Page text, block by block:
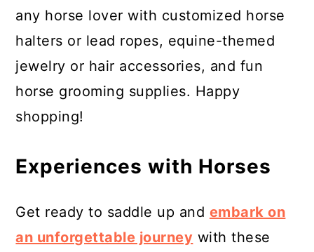
any horse lover with customized horse
halters or lead ropes, equine-themed
jewelry or hair accessories, and fun
horse grooming supplies. Happy
shopping!
Experiences with Horses
Get ready to saddle up and embark on
an unforgettable journey with these